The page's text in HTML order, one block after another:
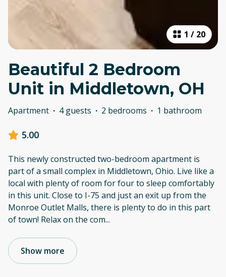
1 / 20
Beautiful 2 Bedroom
Unit in Middletown, OH
Apartment · 4 guests · 2 bedrooms · 1 bathroom
5.00
This newly constructed two-bedroom apartment is
part of a small complex in Middletown, Ohio. Live like a
local with plenty of room for four to sleep comfortably
in this unit. Close to I-75 and just an exit up from the
Monroe Outlet Malls, there is plenty to do in this part
of town! Relax on the com...
Show more